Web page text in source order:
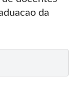
da